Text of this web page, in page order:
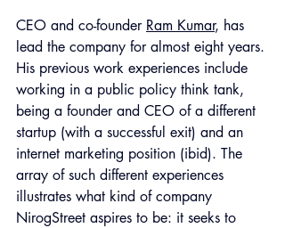
CEO and co-founder Ram Kumar, has
lead the company for almost eight years.
His previous work experiences include
working in a public policy think tank,
being a founder and CEO of a different
startup (with a successful exit) and an
internet marketing position (ibid). The
array of such different experiences
illustrates what kind of company
NirogStreet aspires to be: it seeks to